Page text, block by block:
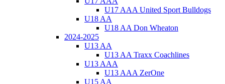
U17 AAA United Sport Bulldogs
U18 AA
U18 AA Don Wheaton
2024-2025
U13 AA
U13 AA Traxx Coachlines
U13 AAA
U13 AAA ZerOne
U15 AA